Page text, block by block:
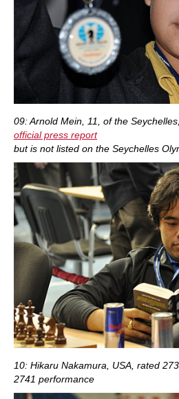
09: Arnold Mein, 11, of the
official press report
but is not listed on the Seychelles
10: Hikaru Nakamura, USA, rated
2741 performance